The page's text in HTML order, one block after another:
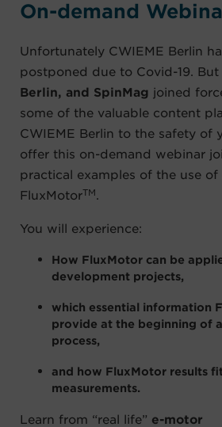
On-demand
Unfortunately CWIEME Berlin
postponed due to Covid-19. But
Berlin, and SpinMag joined
some of the valuable content
CWIEME Berlin to the safety of
offer this on-demand webinar
practical examples of the use of
FluxMotorTM
You will experience:
How FluxMotor can be
development projects,
which essential information
provide at the beginning of
process,
and how FluxMotor results
measurements.
Learn from “real life” e-motor